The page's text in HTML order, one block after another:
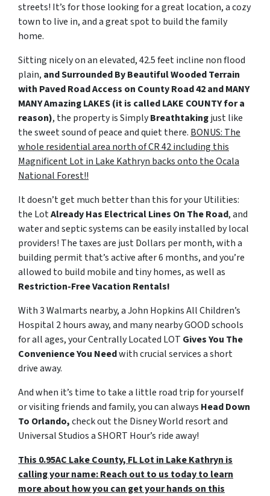
streets! It’s for those looking for a great location, a cozy
town to live in, and a great spot to build the family
home.
Sitting nicely on an elevated, 42.5 feet incline non flood
plain, and Surrounded By Beautiful Wooded Terrain
with Paved Road Access on County Road 42 and MANY
MANY Amazing LAKES (it is called LAKE COUNTY for a
reason), the property is SimplyBreathtakingjust like
the sweet sound of peace and quiet there. BONUS: The
whole residential area north of CR 42 including this
Magnificent Lot in Lake Kathryn backs onto the Ocala
National Forest!!
It doesn’t get much better than this for your Utilities:
the LotAlready Has Electrical Lines On The Road, and
water and septic systems can be easily installed by local
providers! The taxes are just Dollars per month, with a
building permit that’s active after 6 months, and you’re
allowed to build mobile and tiny homes, as well as
Restriction-Free Vacation Rentals!
With 3 Walmarts nearby, a John Hopkins All Children’s
Hospital 2 hours away, and many nearby GOOD schools
for all ages, your Centrally Located LOT Gives You The
Convenience You Needwith crucial services a short
drive away.
And when it’s time to take a little road trip for yourself
or visiting friends and family, you can always Head Down
To Orlando,check out the Disney World resort and
Universal Studios a SHORT Hour’s ride away!
This 0.95AC Lake County, FL Lot in Lake Kathryn is
calling your name: Reach out to us today to learn
more about how you can get your hands on this